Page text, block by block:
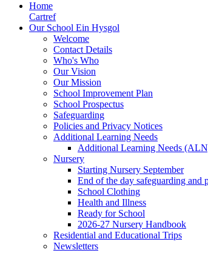
Home
Cartref
Our School Ein Hysgol
Welcome
Contact Details
Who's Who
Our Vision
Our Mission
School Improvement Plan
School Prospectus
Safeguarding
Policies and Privacy Notices
Additional Learning Needs
Additional Learning Needs
Nursery
Starting Nursery September
End of the day safeguarding and
School Clothing
Health and Illness
Ready for School
2026-27 Nursery Handbook
Residential and Educational Trips
Newsletters